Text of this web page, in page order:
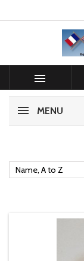

MENU
Name, A to Z